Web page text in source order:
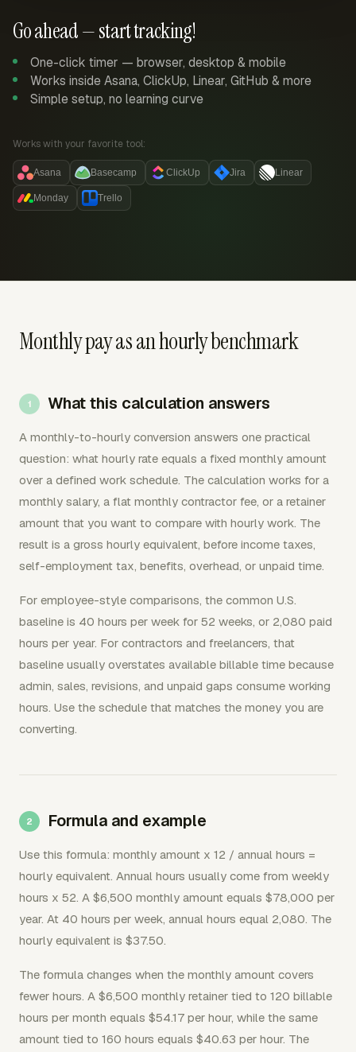
Go ahead — start tracking!
One-click timer — browser, desktop & mobile
Works inside Asana, ClickUp, Linear, GitHub & more
Simple setup, no learning curve
Works with your favorite tool:
Asana Basecamp ClickUp Jira Linear
Monday Trello
Monthly pay as an hourly benchmark
What this calculation answers
A monthly-to-hourly conversion answers one practical
question: what hourly rate equals a fixed monthly amount
over a defined work schedule. The calculation works for a
monthly salary, a flat monthly contractor fee, or a retainer
amount that you want to compare with hourly work. The
result is a gross hourly equivalent, before income taxes,
self-employment tax, benefits, overhead, or unpaid time.
For employee-style comparisons, the common U.S.
baseline is 40 hours per week for 52 weeks, or 2,080 paid
hours per year. For contractors and freelancers, that
baseline usually overstates available billable time because
admin, sales, revisions, and unpaid gaps consume working
hours. Use the schedule that matches the money you are
converting.
Formula and example
Use this formula: monthly amount x 12 / annual hours =
hourly equivalent. Annual hours usually come from weekly
hours x 52. A $6,500 monthly amount equals $78,000 per
year. At 40 hours per week, annual hours equal 2,080. The
hourly equivalent is $37.50.
The formula changes when the monthly amount covers
fewer hours. A $6,500 monthly retainer tied to 120 billable
hours per month equals $54.17 per hour, while the same
amount tied to 160 hours equals $40.63 per hour. The